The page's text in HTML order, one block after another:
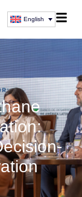
English